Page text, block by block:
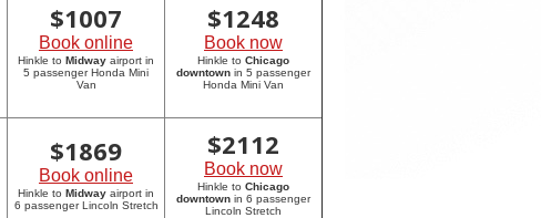
$1007
Book online
Hinkle to Midway airport in
5 passenger Honda Mini
Van
$1248
Book now
Hinkle to Chicago
downtown in 5 passenger
Honda Mini Van
$1869
Book online
Hinkle to Midway airport in
6 passenger Lincoln Stretch
$2112
Book now
Hinkle to Chicago
downtown in 6 passenger
Lincoln Stretch